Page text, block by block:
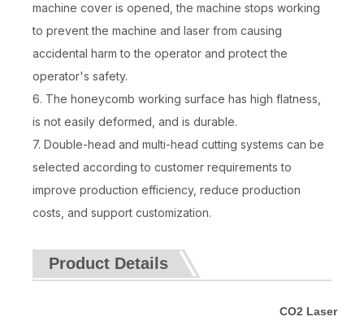
machine cover is opened, the machine stops working
to prevent the machine and laser from causing
accidental harm to the operator and protect the
operator's safety.
6. The honeycomb working surface has high flatness,
is not easily deformed, and is durable.
7. Double-head and multi-head cutting systems can be
selected according to customer requirements to
improve production efficiency, reduce production
costs, and support customization.
Product Details
CO2 Laser